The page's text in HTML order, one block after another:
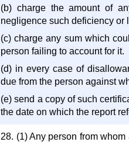
(b) charge the amount of
negligence such deficiency or
(c) charge any sum which
person failing to account for it.
(d) in every case of
due from the person against
(e) send a copy of such
the date on which the report
28. (1) Any person from